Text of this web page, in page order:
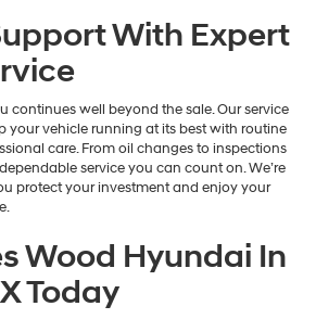
With Expert
continues well beyond the sale. Our service
your vehicle running at its best with routine
care. From oil changes to inspections
service you can count on. We’re
protect your investment and enjoy your
Wood Hyundai In
Today